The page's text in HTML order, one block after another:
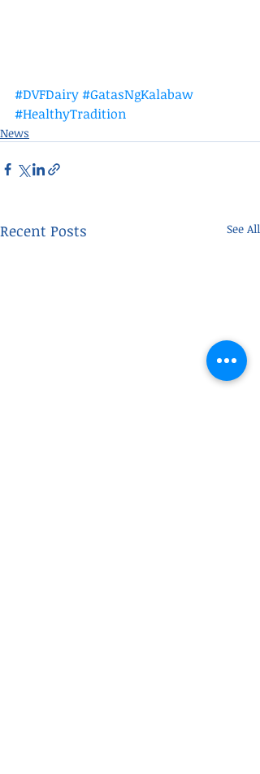
#DVFDairy#GatasNgKalabaw
#HealthyTradition
News
Recent Posts See All